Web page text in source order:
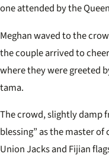
one attended by the
Meghan waved to the
the couple arrived to
where they were greeted
tama.
The crowd, slightly damp
blessing” as the master
Union Jacks and Fijian